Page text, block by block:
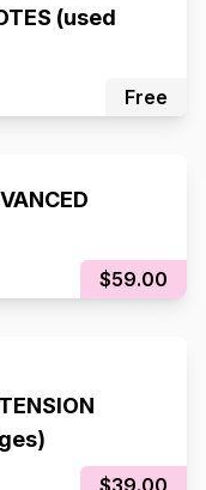
(used
Free
$59.00
$39.00